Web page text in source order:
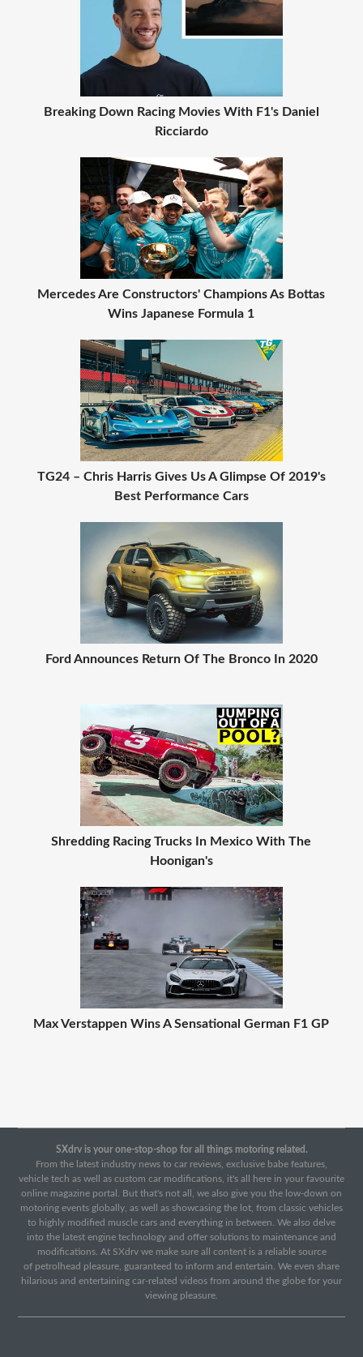
Breaking Down Racing Movies With F1's Daniel
Ricciardo
Mercedes Are Constructors' Champions As Bottas
Wins Japanese Formula 1
TG24 – Chris Harris Gives Us A Glimpse Of 2019's
Best Performance Cars
Ford Announces Return Of The Bronco In 2020
Shredding Racing Trucks In Mexico With The
Hoonigan's
Max Verstappen Wins A Sensational German F1 GP
SXdrv is your one-stop-shop for all things motoring related.
From the latest industry news to car reviews, exclusive babe features,
vehicle tech as well as custom car modifications, it's all here in your favourite
online magazine portal. But that's not all, we also give you the low-down on
motoring events globally, as well as showcasing the lot, from classic vehicles
to highly modified muscle cars and everything in between. We also delve
into the latest engine technology and offer solutions to maintenance and
modifications. At SXdrv we make sure all content is a reliable source
of petrolhead pleasure, guaranteed to inform and entertain. We even share
hilarious and entertaining car-related videos from around the globe for your
viewing pleasure.